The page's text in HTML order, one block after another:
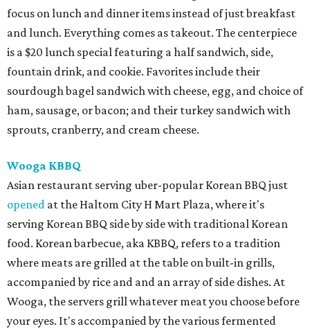
focus on lunch and dinner items instead of just breakfast
and lunch. Everything comes as takeout. The centerpiece
is a $20 lunch special featuring a half sandwich, side,
fountain drink, and cookie. Favorites include their
sourdough bagel sandwich with cheese, egg, and choice of
ham, sausage, or bacon; and their turkey sandwich with
sprouts, cranberry, and cream cheese.
Wooga KBBQ
Asian restaurant serving uber-popular Korean BBQ just
opened at the Haltom City H Mart Plaza, where it's
serving Korean BBQ side by side with traditional Korean
food. Korean barbecue, aka KBBQ, refers to a tradition
where meats are grilled at the table on built-in grills,
accompanied by rice and and an array of side dishes. At
Wooga, the servers grill whatever meat you choose before
your eyes. It's accompanied by the various fermented